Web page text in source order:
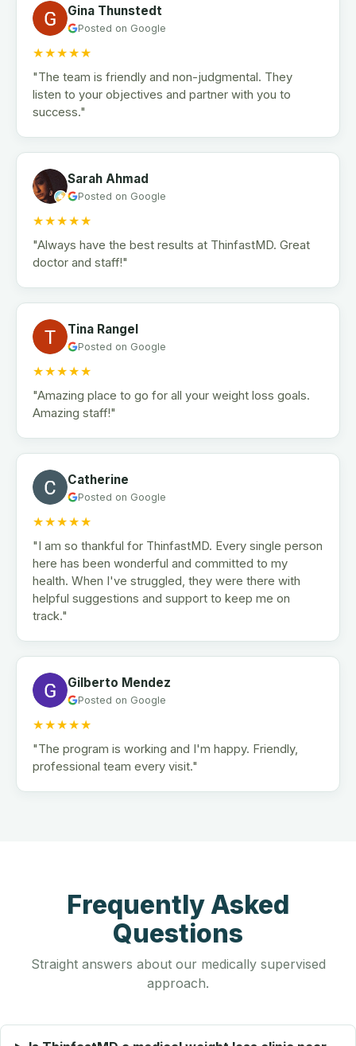
Gina Thunstedt
Posted on Google
★★★★★
"The team is friendly and non-judgmental. They
listen to your objectives and partner with you to
success."
Sarah Ahmad
Posted on Google
★★★★★
"Always have the best results at ThinfastMD. Great
doctor and staff!"
Tina Rangel
Posted on Google
★★★★★
"Amazing place to go for all your weight loss goals.
Amazing staff!"
Catherine
Posted on Google
★★★★★
"I am so thankful for ThinfastMD. Every single person
here has been wonderful and committed to my
health. When I've struggled, they were there with
helpful suggestions and support to keep me on
track."
Gilberto Mendez
Posted on Google
★★★★★
"The program is working and I'm happy. Friendly,
professional team every visit."
Frequently Asked
Questions
Straight answers about our medically supervised
approach.